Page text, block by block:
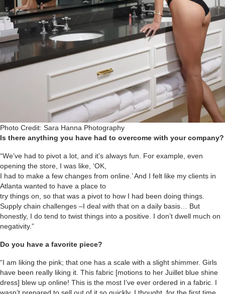
Photo Credit: Sara Hanna Photography
Is there anything you have had to overcome with your company?
“We’ve had to pivot a lot, and it’s always fun. For example, even
opening the store, I was like, ‘OK,
I had to make a few changes from online.’ And I felt like my clients in
Atlanta wanted to have a place to
try things on, so that was a pivot to how I had been doing things.
Supply chain challenges –I deal with that on a daily basis… But
honestly, I do tend to twist things into a positive. I don’t dwell much on
negativity.”
Do you have a favorite piece?
“I am liking the pink; that one has a scale with a slight shimmer. Girls
have been really liking it. This fabric [motions to her Juillet blue shine
dress] blew up online! This is the most I’ve ever ordered in a fabric. I